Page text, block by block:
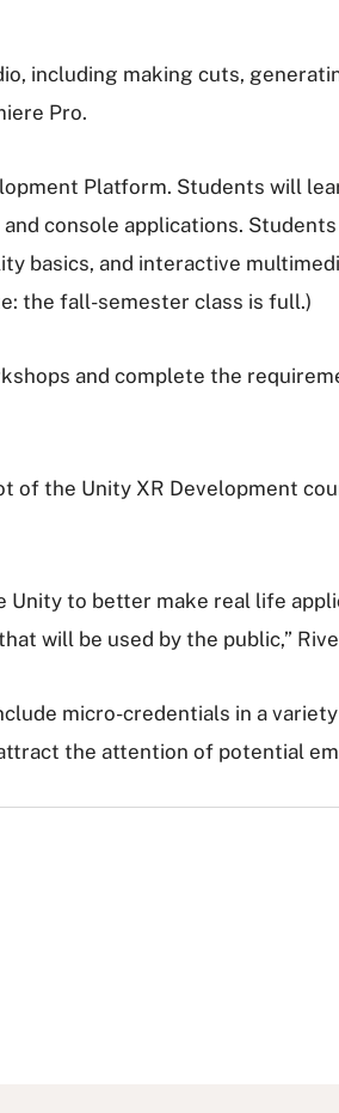
including making cuts,
Pro.
Platform. Students will
console applications.
basics, and interactive
the fall-semester class is full.)
and complete the
of the Unity XR Development
to better make real life
will be used by the public,”
micro-credentials in a
the attention of potential